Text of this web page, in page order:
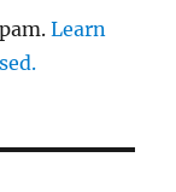
Learn